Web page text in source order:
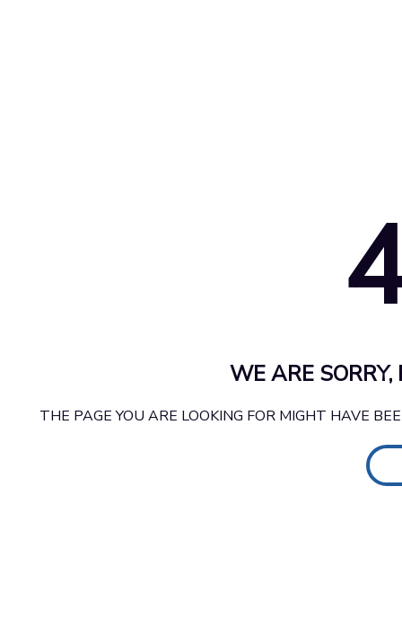
WE ARE
THE PAGE YOU ARE LOOKING FOR MIGHT HAVE